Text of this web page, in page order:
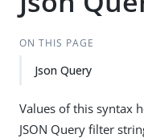
ON THIS PAGE
Json Query
Values of this syntax
JSON Query filter